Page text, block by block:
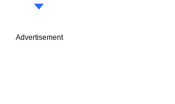
Advertisement